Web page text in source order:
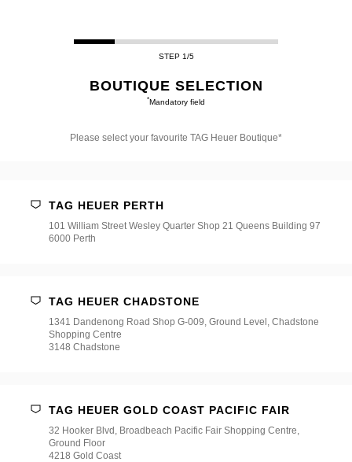
STEP 1/5
BOUTIQUE SELECTION
*Mandatory field
Please select your favourite TAG Heuer Boutique*
favourite
TAG HEUER PERTH
101 William Street Wesley Quarter Shop 21 Queens Building 97
6000 Perth
TAG HEUER CHADSTONE
1341 Dandenong Road Shop G-009, Ground Level, Chadstone
Shopping Centre
3148 Chadstone
TAG HEUER GOLD COAST PACIFIC FAIR
32 Hooker Blvd, Broadbeach Pacific Fair Shopping Centre,
Ground Floor
4218 Gold Coast